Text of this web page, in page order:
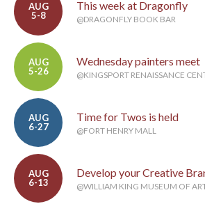
AUG
5-8
This week at Dragonfly
@DRAGONFLY BOOK BAR
AUG
5-26
Wednesday painters meet
@KINGSPORT RENAISSANCE
AUG
6-27
Time for Twos is held
@FORT HENRY MALL
AUG
6-13
Develop your Creative
@WILLIAM KING MUSEUM OF